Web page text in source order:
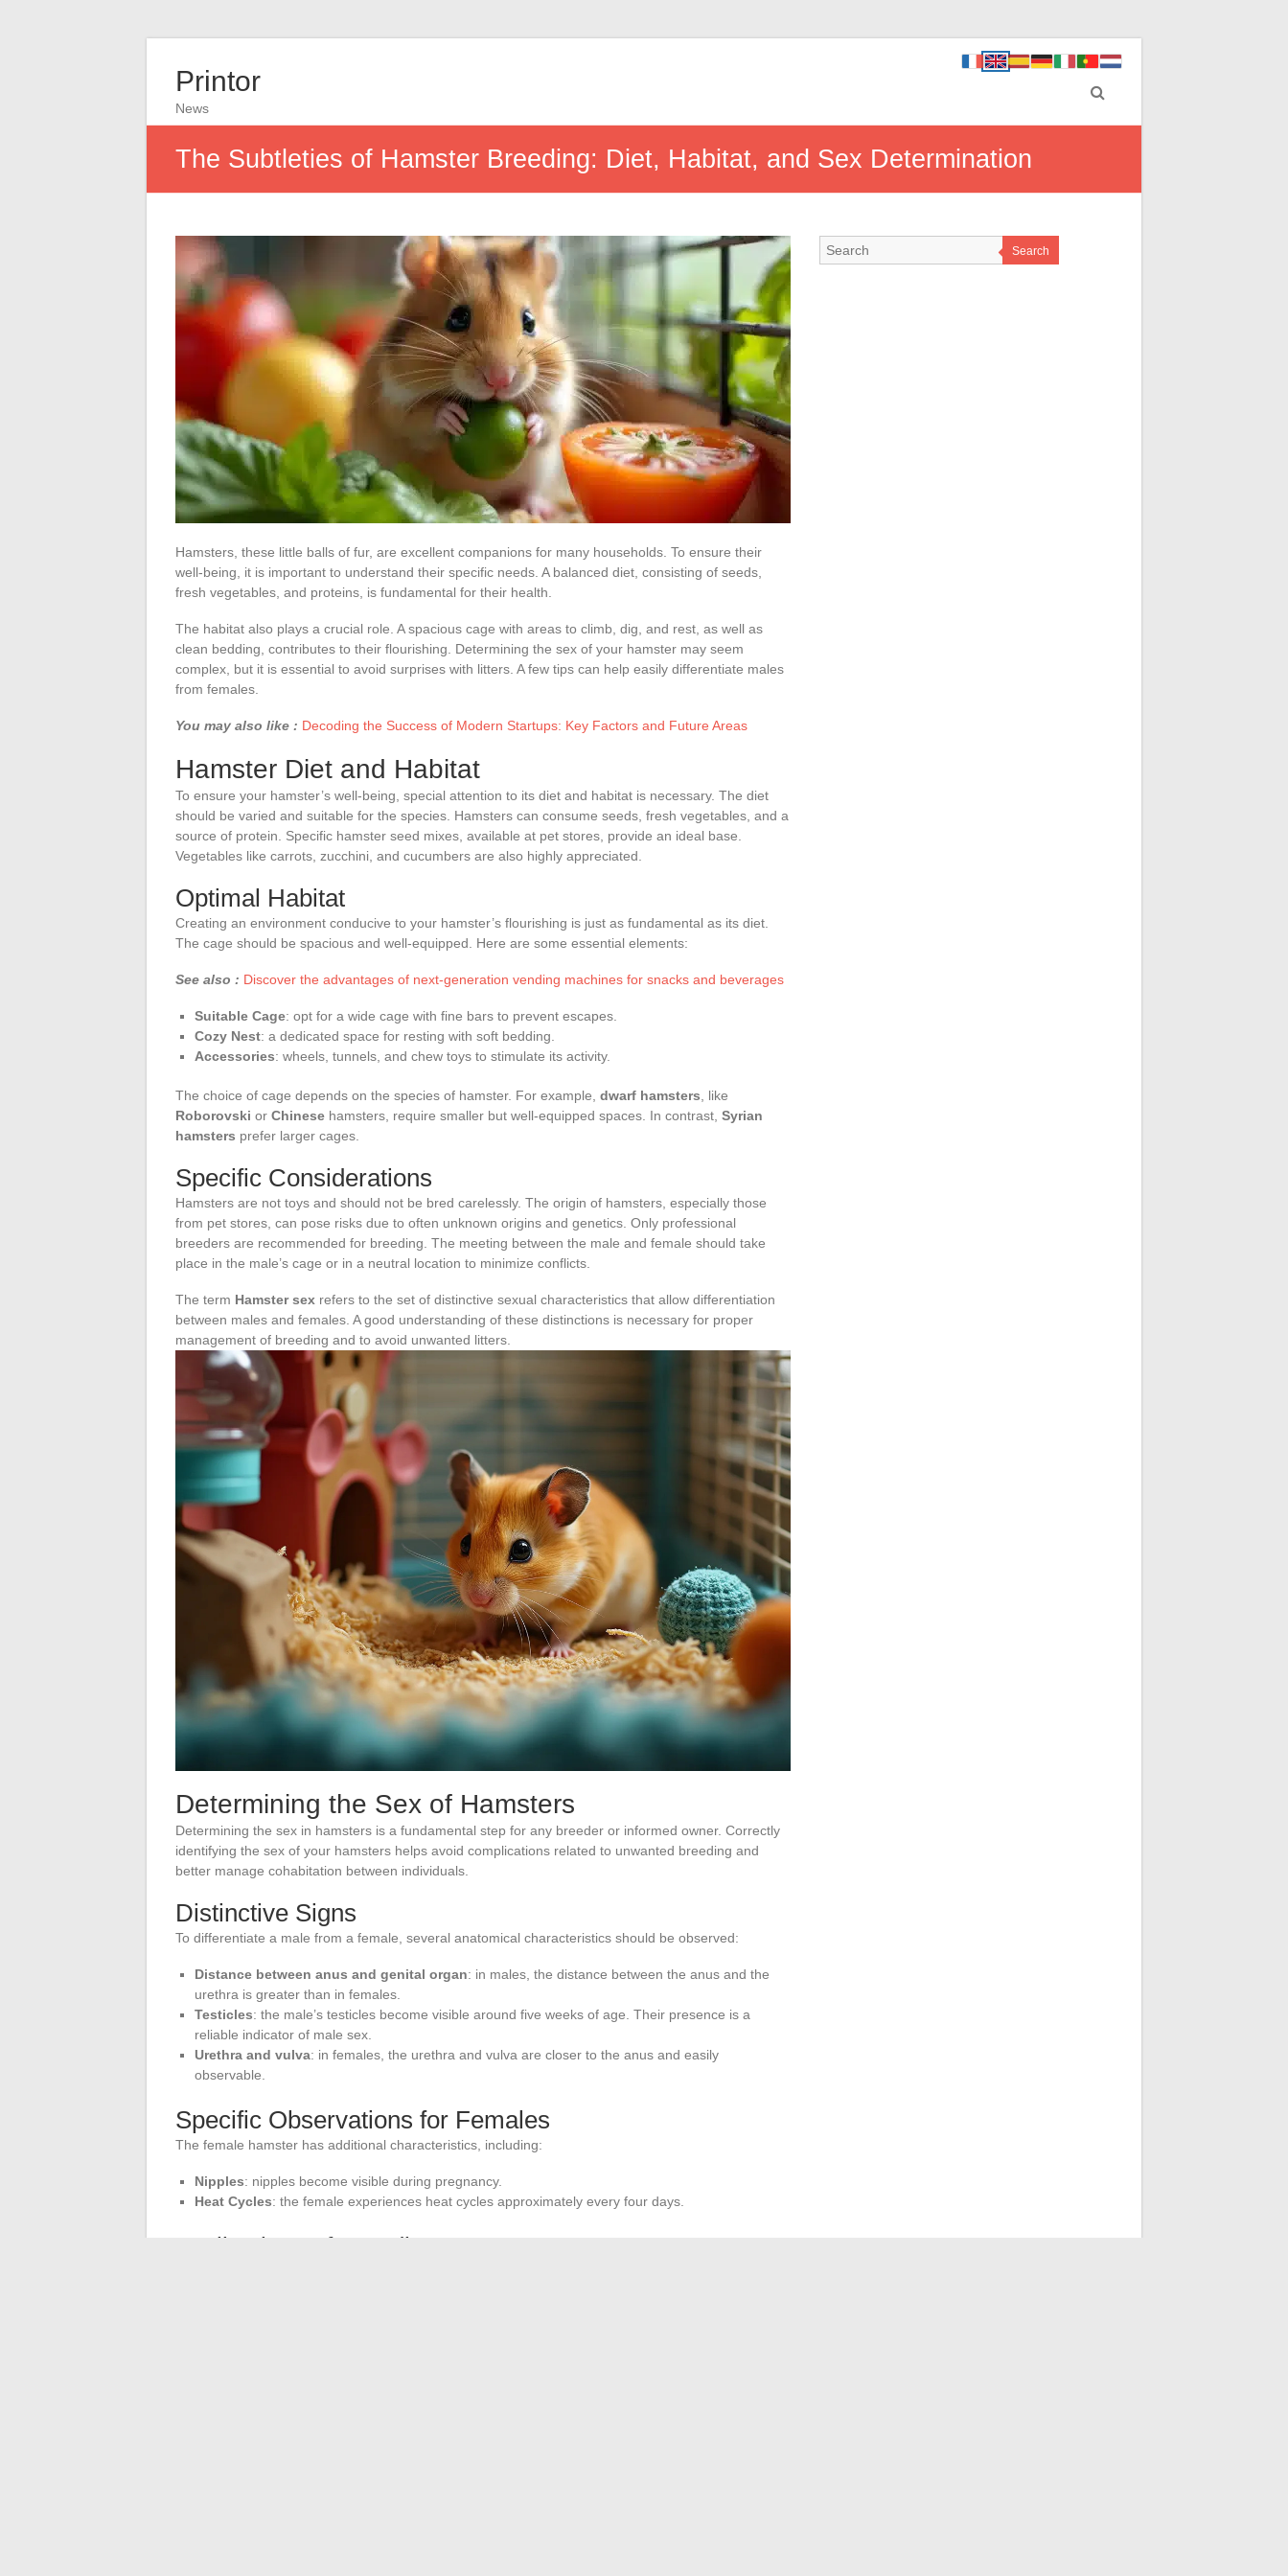
Printor
News
The Subtleties of Hamster Breeding: Diet, Habitat, and Sex Determination
Hamsters, these little balls of fur, are excellent companions for many households. To ensure their
well-being, it is important to understand their specific needs. A balanced diet, consisting of seeds,
fresh vegetables, and proteins, is fundamental for their health.
The habitat also plays a crucial role. A spacious cage with areas to climb, dig, and rest, as well as
clean bedding, contributes to their flourishing. Determining the sex of your hamster may seem
complex, but it is essential to avoid surprises with litters. A few tips can help easily differentiate males
from females.
You may also like : Decoding the Success of Modern Startups: Key Factors and Future Areas
Hamster Diet and Habitat
To ensure your hamster’s well-being, special attention to its diet and habitat is necessary. The diet
should be varied and suitable for the species. Hamsters can consume seeds, fresh vegetables, and a
source of protein. Specific hamster seed mixes, available at pet stores, provide an ideal base.
Vegetables like carrots, zucchini, and cucumbers are also highly appreciated.
Optimal Habitat
Creating an environment conducive to your hamster’s flourishing is just as fundamental as its diet.
The cage should be spacious and well-equipped. Here are some essential elements:
See also : Discover the advantages of next-generation vending machines for snacks and beverages
Suitable Cage: opt for a wide cage with fine bars to prevent escapes.
Cozy Nest: a dedicated space for resting with soft bedding.
Accessories: wheels, tunnels, and chew toys to stimulate its activity.
The choice of cage depends on the species of hamster. For example, dwarf hamsters , like
Roborovski or Chinese hamsters, require smaller but well-equipped spaces. In contrast, Syrian
hamsters prefer larger cages.
Specific Considerations
Hamsters are not toys and should not be bred carelessly. The origin of hamsters, especially those
from pet stores, can pose risks due to often unknown origins and genetics. Only professional
breeders are recommended for breeding. The meeting between the male and female should take
place in the male’s cage or in a neutral location to minimize conflicts.
The term Hamster sex refers to the set of distinctive sexual characteristics that allow differentiation
between males and females. A good understanding of these distinctions is necessary for proper
management of breeding and to avoid unwanted litters.
Determining the Sex of Hamsters
Determining the sex in hamsters is a fundamental step for any breeder or informed owner. Correctly
identifying the sex of your hamsters helps avoid complications related to unwanted breeding and
better manage cohabitation between individuals.
Distinctive Signs
To differentiate a male from a female, several anatomical characteristics should be observed:
Distance between anus and genital organ: in males, the distance between the anus and the
urethra is greater than in females.
Testicles: the male’s testicles become visible around five weeks of age. Their presence is a
reliable indicator of male sex.
Urethra and vulva: in females, the urethra and vulva are closer to the anus and easily
observable.
Specific Observations for Females
The female hamster has additional characteristics, including:
Nipples: nipples become visible during pregnancy.
Heat Cycles: the female experiences heat cycles approximately every four days.
Implications of Breeding Management
Search